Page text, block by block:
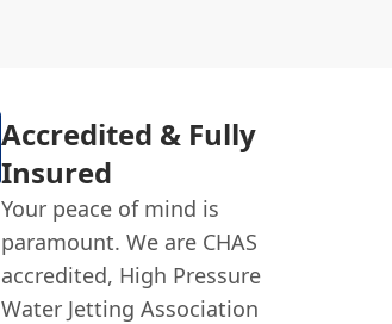
Accredited & Fully
Insured
Your peace of mind is
paramount. We are CHAS
accredited, High Pressure
Water Jetting Association